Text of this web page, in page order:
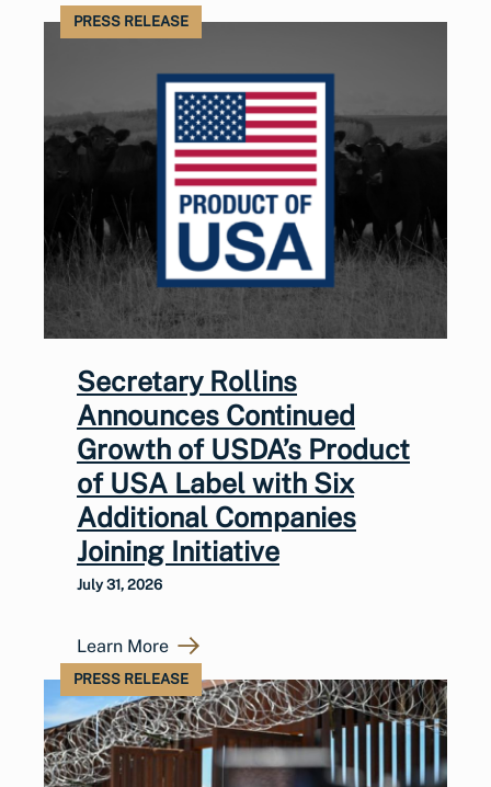
PRESS RELEASE
Secretary Rollins
Announces Continued
Growth of USDA’s Product
of USA Label with Six
Additional Companies
Joining Initiative
July 31, 2026
Learn More
PRESS RELEASE